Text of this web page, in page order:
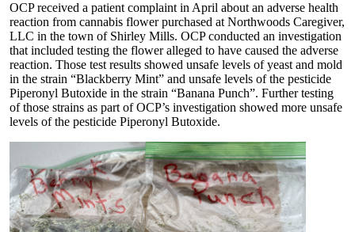
OCP received a patient complaint in April about an adverse health
reaction from cannabis flower purchased at Northwoods Caregiver,
LLC in the town of Shirley Mills. OCP conducted an investigation
that included testing the flower alleged to have caused the adverse
reaction. Those test results showed unsafe levels of yeast and mold
in the strain “Blackberry Mint” and unsafe levels of the pesticide
Piperonyl Butoxide in the strain “Banana Punch”. Further testing
of those strains as part of OCP’s investigation showed more unsafe
levels of the pesticide Piperonyl Butoxide.